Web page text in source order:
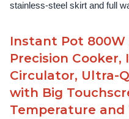
stainless-steel skirt and full
Instant Pot 800W
Precision Cooker,
Circulator, Ultra-
with Big
Temperature